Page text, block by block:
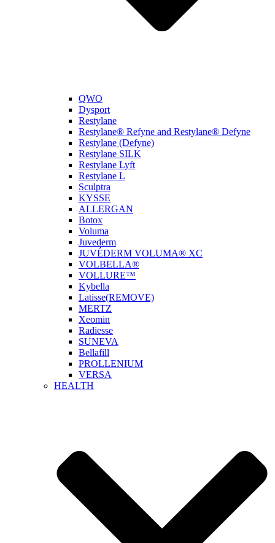
QWO
Dysport
Restylane
Restylane® Refyne and Restylane® Defyne
Restylane (Defyne)
Restylane SILK
Restylane Lyft
Restylane L
Sculptra
KYSSE
ALLERGAN
Botox
Voluma
Juvederm
JUVÉDERM VOLUMA® XC
VOLBELLA®
VOLLURE™
Kybella
Latisse(REMOVE)
MERTZ
Xeomin
Radiesse
SUNEVA
Bellafill
PROLLENIUM
VERSA
HEALTH